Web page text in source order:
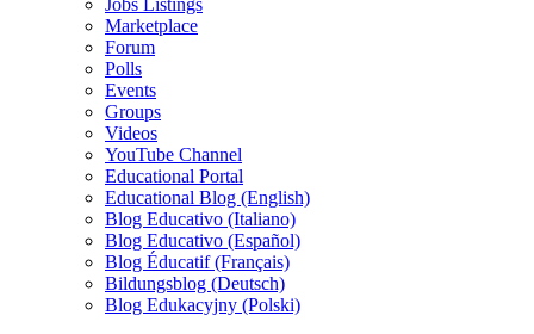
Jobs Listings
Marketplace
Forum
Polls
Events
Groups
Videos
YouTube Channel
Educational Portal
Educational Blog (English)
Blog Educativo (Italiano)
Blog Educativo (Español)
Blog Éducatif (Français)
Bildungsblog (Deutsch)
Blog Edukacyjny (Polski)